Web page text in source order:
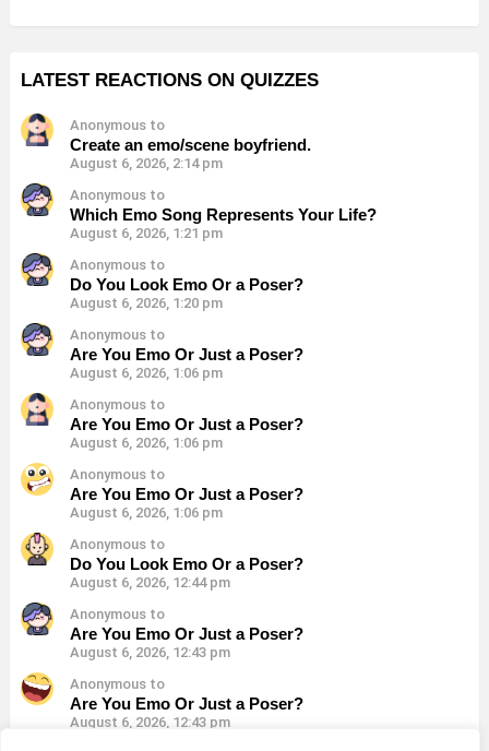
LATEST REACTIONS ON QUIZZES
Anonymous to
Create an emo/scene boyfriend.
August 6, 2026, 2:14 pm
Anonymous to
Which Emo Song Represents Your Life?
August 6, 2026, 1:21 pm
Anonymous to
Do You Look Emo Or a Poser?
August 6, 2026, 1:20 pm
Anonymous to
Are You Emo Or Just a Poser?
August 6, 2026, 1:06 pm
Anonymous to
Are You Emo Or Just a Poser?
August 6, 2026, 1:06 pm
Anonymous to
Are You Emo Or Just a Poser?
August 6, 2026, 1:06 pm
Anonymous to
Do You Look Emo Or a Poser?
August 6, 2026, 12:44 pm
Anonymous to
Are You Emo Or Just a Poser?
August 6, 2026, 12:43 pm
Anonymous to
Are You Emo Or Just a Poser?
August 6, 2026, 12:43 pm